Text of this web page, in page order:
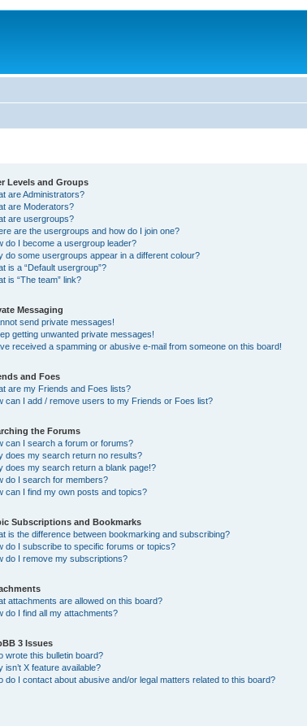
Levels and Groups
are Administrators?
are Moderators?
are usergroups?
are the usergroups and how do I join one?
do I become a usergroup leader?
do some usergroups appear in a different colour?
is a “Default usergroup”?
is “The team” link?
Messaging
send private messages!
getting unwanted private messages!
received a spamming or abusive e-mail from someone on this board!
and Foes
are my Friends and Foes lists?
can I add / remove users to my Friends or Foes list?
the Forums
can I search a forum or forums?
does my search return no results?
does my search return a blank page!?
do I search for members?
can I find my own posts and topics?
Subscriptions and Bookmarks
is the difference between bookmarking and subscribing?
do I subscribe to specific forums or topics?
do I remove my subscriptions?
attachments are allowed on this board?
do I find all my attachments?
3 Issues
wrote this bulletin board?
isn’t X feature available?
do I contact about abusive and/or legal matters related to this board?